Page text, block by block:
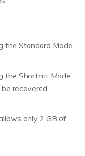
the Standard Mode,
the Shortcut Mode,
recovered
only 2 GB of